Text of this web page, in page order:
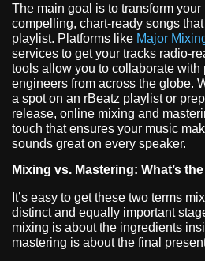
The main goal is to transform
compelling, chart-ready songs
playlist. Platforms like Major
services to get your tracks radio-
tools allow you to collaborate with
engineers from across the globe.
a spot on an rBeatz playlist or
release, online mixing and
touch that ensures your music
sounds great on every speaker.
Mixing vs. Mastering: What’s
It’s easy to get these two terms
distinct and equally important
mixing is about the ingredients
mastering is about the final